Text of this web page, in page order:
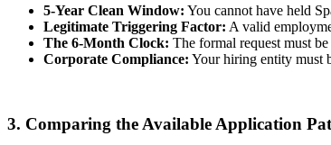
5-Year Clean Window: You cannot have held
Legitimate Triggering Factor: A valid
The 6-Month Clock: The formal request must
Corporate Compliance: Your hiring entity must
3. Comparing the Available Application